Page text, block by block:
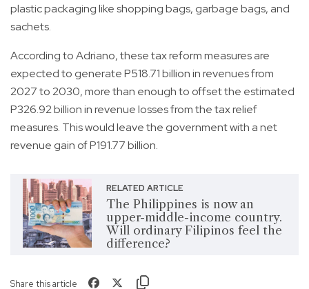
plastic packaging like shopping bags, garbage bags, and
sachets.
According to Adriano, these tax reform measures are
expected to generate P518.71 billion in revenues from
2027 to 2030, more than enough to offset the estimated
P326.92 billion in revenue losses from the tax relief
measures. This would leave the government with a net
revenue gain of P191.77 billion.
RELATED ARTICLE
The Philippines is now an
upper-middle-income country.
Will ordinary Filipinos feel the
difference?
Share this article